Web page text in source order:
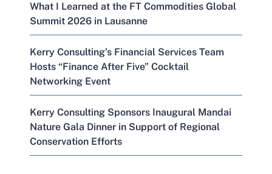
What I Learned at the FT Commodities Global
Summit 2026 in Lausanne
Kerry Consulting’s Financial Services Team
Hosts “Finance After Five” Cocktail
Networking Event
Kerry Consulting Sponsors Inaugural Mandai
Nature Gala Dinner in Support of Regional
Conservation Efforts